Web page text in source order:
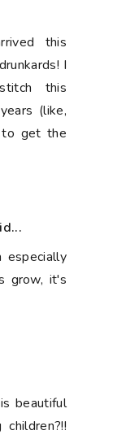
this
I
this
(like,
to get the
especially
grow, it's
beautiful